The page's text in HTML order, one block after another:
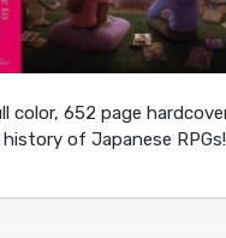
color, 652 page
of Japanese